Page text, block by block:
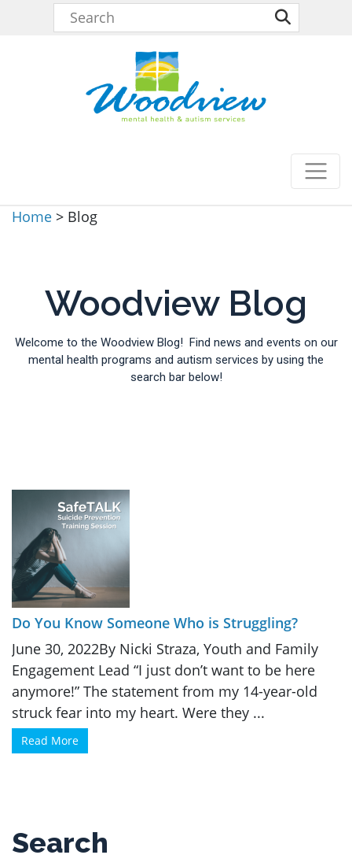
Home > Blog
Woodview Blog
Welcome to the Woodview Blog! Find news and events on our
mental health programs and autism services by using the
search bar below!
Do You Know Someone Who is Struggling?
June 30, 2022By Nicki Straza, Youth and Family
Engagement Lead “I just don’t want to be here
anymore!” The statement from my 14-year-old
struck fear into my heart. Were they ...
Read More
Search